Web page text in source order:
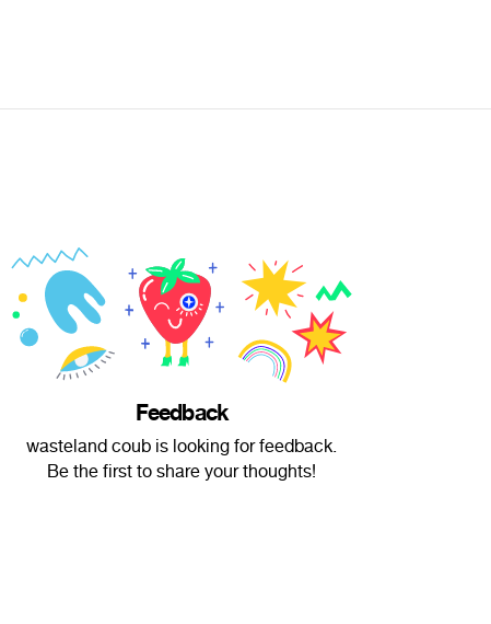
Feedback
wasteland coub is looking for feedback.
Be the first to share your thoughts!